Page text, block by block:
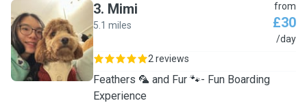
M
3. Mimi
5.1 miles
from
£30
/day
2 reviews
Feathers 🦜 and Fur 🐾- Fun Boarding
Experience